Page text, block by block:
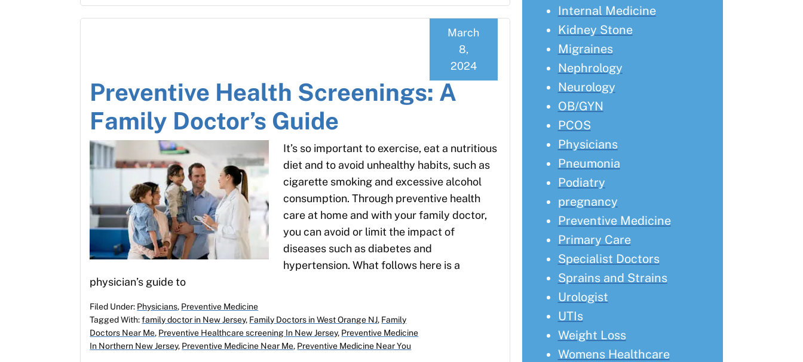
Preventive Health Screenings: A
Family Doctor’s Guide
March
8,
2024
It’s so important to exercise, eat a nutritious
diet and to avoid unhealthy habits, such as
cigarette smoking and excessive alcohol
consumption. Through preventive health
care at home and with your family doctor,
you can avoid or limit the impact of
diseases such as diabetes and
hypertension. What follows here is a
physician’s guide to
Filed Under: Physicians, Preventive Medicine
Tagged With:family doctor in New Jersey, Family Doctors in West Orange NJ, Family
Doctors Near Me, Preventive Healthcare screening In New Jersey, Preventive Medicine
In Northern New Jersey, Preventive Medicine Near Me, Preventive Medicine Near You
Internal Medicine
Kidney Stone
Migraines
Nephrology
Neurology
OB/GYN
PCOS
Physicians
Pneumonia
Podiatry
pregnancy
Preventive Medicine
Primary Care
Specialist Doctors
Sprains and Strains
Urologist
UTIs
Weight Loss
Womens Healthcare